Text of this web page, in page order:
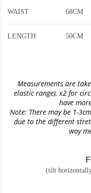
WAIST 68CM
LENGTH 50CM
Measurements are
elastic range), x2 for
have
Note: There may be 1-
due to the different
way
(tilt